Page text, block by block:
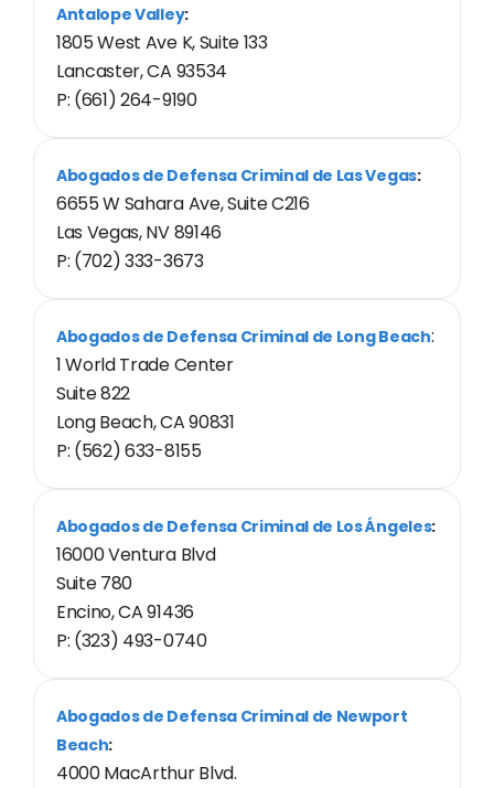
Antalope Valley:
1805 West Ave K, Suite 133
Lancaster, CA 93534
P: (661) 264-9190
Abogados de Defensa Criminal de Las Vegas:
6655 W Sahara Ave, Suite C216
Las Vegas, NV 89146
P: (702) 333-3673
Abogados de Defensa Criminal de Long Beach:
1 World Trade Center
Suite 822
Long Beach, CA 90831
P: (562) 633-8155
Abogados de Defensa Criminal de Los Ángeles:
16000 Ventura Blvd
Suite 780
Encino, CA 91436
P: (323) 493-0740
Abogados de Defensa Criminal de Newport
Beach:
4000 MacArthur Blvd.